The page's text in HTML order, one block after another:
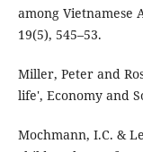
among Vietnamese
19(5), 545–53.
Miller, Peter and
life', Economy and
Mochmann, I.C. &